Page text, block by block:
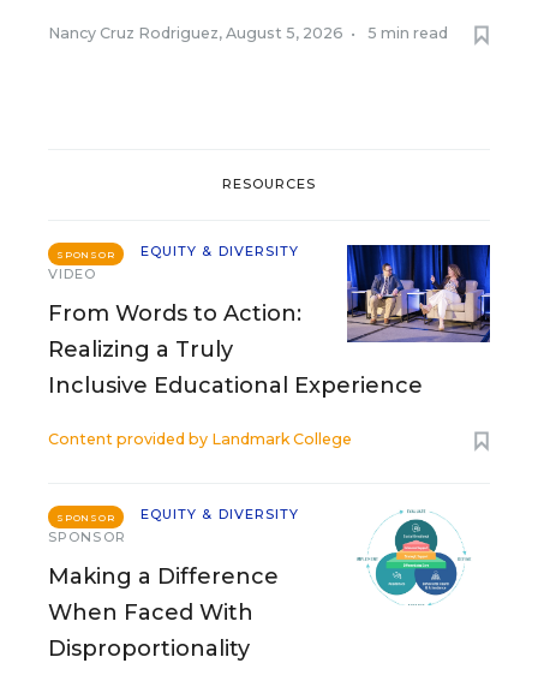
Nancy Cruz Rodriguez, August 5, 2026 • 5 min read
RESOURCES
SPONSOR
EQUITY & DIVERSITY
VIDEO
From Words to Action:
Realizing a Truly
Inclusive Educational Experience
Content provided by Landmark College
SPONSOR
EQUITY & DIVERSITY
SPONSOR
Making a Difference
When Faced With
Disproportionality